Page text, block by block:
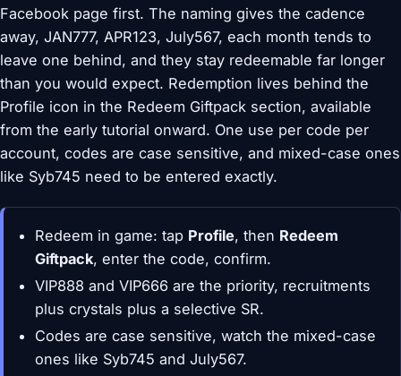
Facebook page first. The naming gives the cadence
away, JAN777, APR123, July567, each month tends to
leave one behind, and they stay redeemable far longer
than you would expect. Redemption lives behind the
Profile icon in the Redeem Giftpack section, available
from the early tutorial onward. One use per code per
account, codes are case sensitive, and mixed-case ones
like Syb745 need to be entered exactly.
Redeem in game: tap Profile, then Redeem
Giftpack, enter the code, confirm.
VIP888 and VIP666 are the priority, recruitments
plus crystals plus a selective SR.
Codes are case sensitive, watch the mixed-case
ones like Syb745 and July567.